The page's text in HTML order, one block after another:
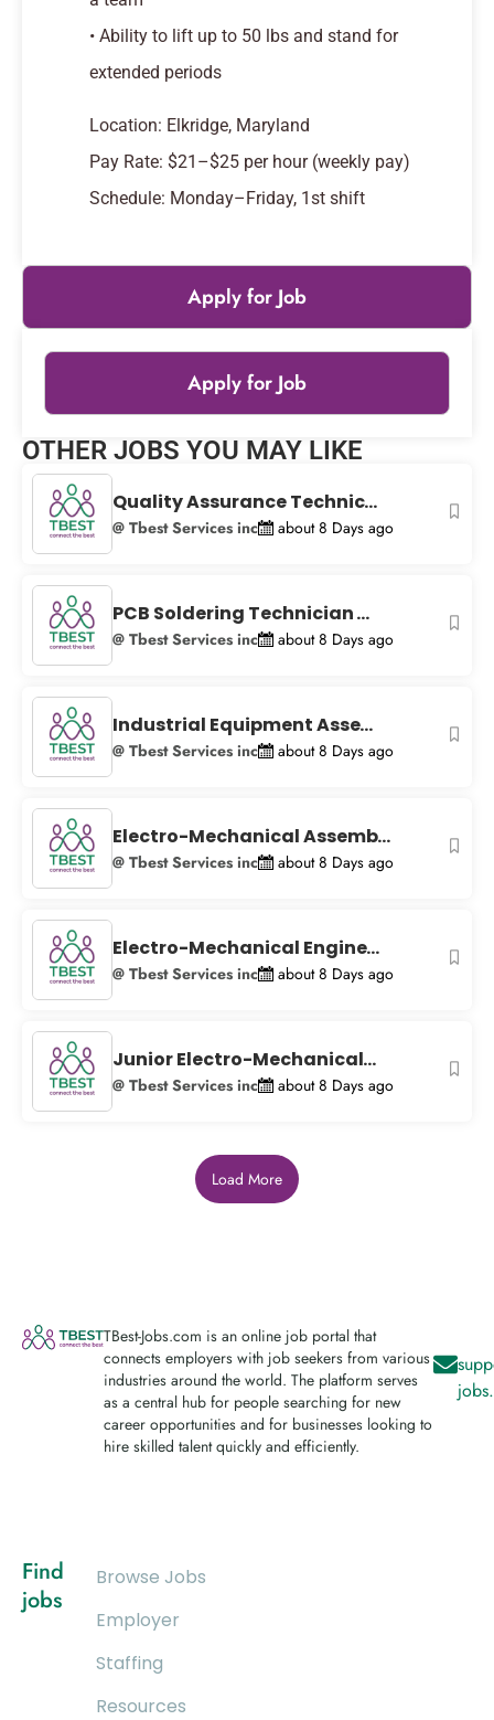
• Ability to lift up to 50 lbs and stand for
extended periods
Location: Elkridge, Maryland
Pay Rate: $21–$25 per hour (weekly pay)
Schedule: Monday–Friday, 1st shift
Apply for Job
Apply for Job
+
−
Leaflet|© OpenStreetMap
OTHER JOBS YOU MAY LIKE
Quality Assurance Technic...
@ Tbest Services inc about 8 Days ago
PCB Soldering Technician ...
@ Tbest Services inc about 8 Days ago
Industrial Equipment Asse...
@ Tbest Services inc about 8 Days ago
Electro-Mechanical Assemb...
@ Tbest Services inc about 8 Days ago
Electro-Mechanical Engine...
@ Tbest Services inc about 8 Days ago
Junior Electro-Mechanical...
@ Tbest Services inc about 8 Days ago
Load More
TBest-Jobs.com is an online job portal that
connects employers with job seekers from various
industries around the world. The platform serves
as a central hub for people searching for new
career opportunities and for businesses looking to
hire skilled talent quickly and efficiently.
Find
jobs
Browse Jobs
Employer
Staffing
Resources